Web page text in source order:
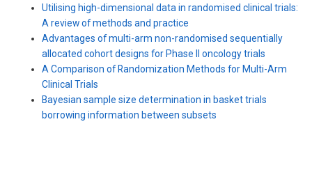
Utilising high-dimensional data in randomised clinical trials:
A review of methods and practice
Advantages of multi-arm non-randomised sequentially
allocated cohort designs for Phase II oncology trials
A Comparison of Randomization Methods for Multi-Arm
Clinical Trials
Bayesian sample size determination in basket trials
borrowing information between subsets